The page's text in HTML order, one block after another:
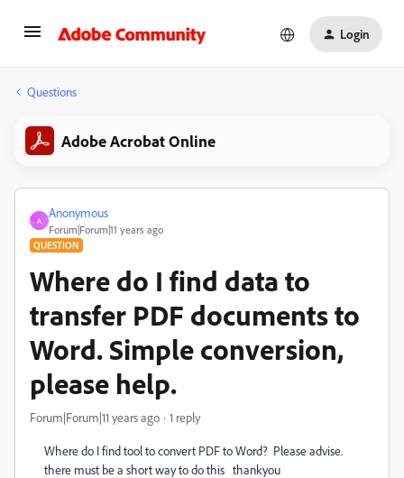
Login
Questions
Adobe Acrobat Online
A
Anonymous
Forum|Forum|11 years ago
QUESTION
Where do I find data to
transfer PDF documents to
Word. Simple conversion,
please help.
Forum|Forum|11 years ago 1 reply
Where do I find tool to convert PDF to Word? Please advise.
there must be a short way to do this thankyou